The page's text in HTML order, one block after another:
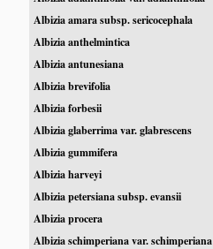
Albizia amara subsp. sericocephala
Albizia anthelmintica
Albizia antunesiana
Albizia brevifolia
Albizia forbesii
Albizia glaberrima var. glabrescens
Albizia gummifera
Albizia harveyi
Albizia petersiana subsp. evansii
Albizia procera
Albizia schimperiana var. schimperiana